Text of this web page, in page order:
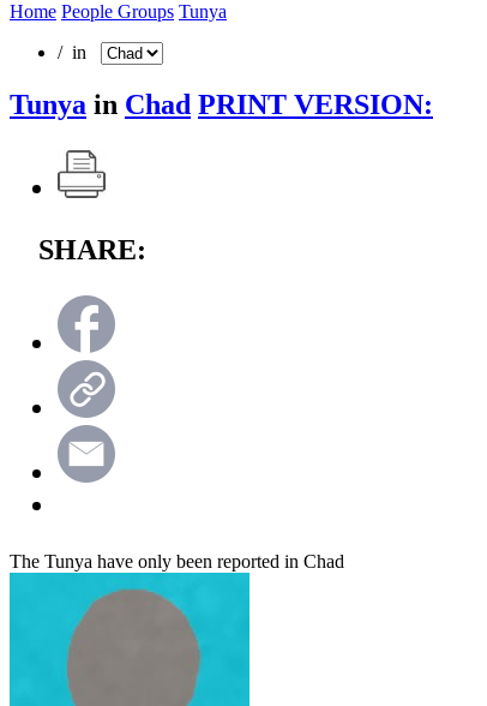
Home People Groups Tunya
/ in
Tunya in Chad PRINT VERSION:
SHARE:
The Tunya have only been reported in Chad